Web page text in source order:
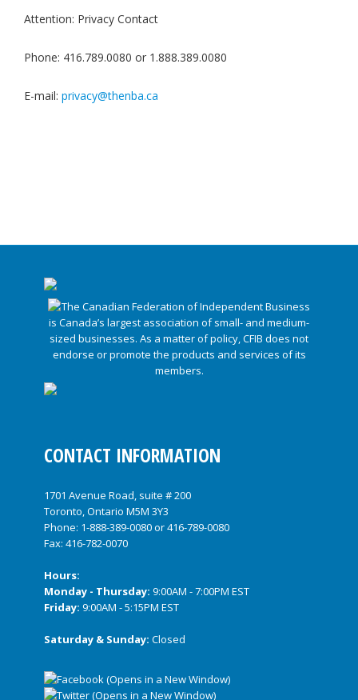
Attention: Privacy Contact
Phone: 416.789.0080 or 1.888.389.0080
E-mail: privacy@thenba.ca
CONTACT INFORMATION
1701 Avenue Road, suite # 200
Toronto, Ontario M5M 3Y3
Phone: 1-888-389-0080or416-789-0080
Fax: 416-782-0070
Hours:
Monday - Thursday: 9:00AM - 7:00PM EST
Friday: 9:00AM - 5:15PM EST
Saturday & Sunday: Closed